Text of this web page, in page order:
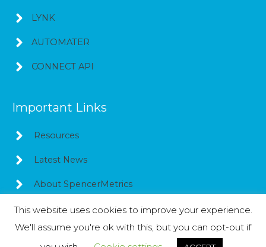
LYNK
AUTOMATER
CONNECT API
Important Links
Resources
Latest News
About SpencerMetrics
Copyright © 2026 SpencerMetrics
This website uses cookies to improve your experience.
We'll assume you're ok with this, but you can opt-out if